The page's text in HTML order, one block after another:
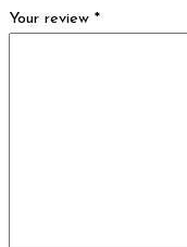
Your review *